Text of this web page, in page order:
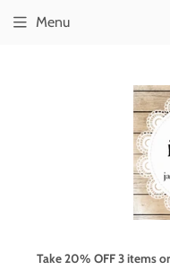
Take 20% OFF 3 items
Menu